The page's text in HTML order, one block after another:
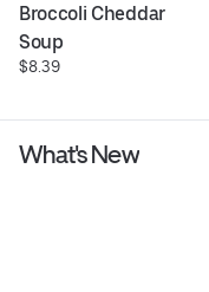
Broccoli Cheddar
Soup
$8.39
What's New